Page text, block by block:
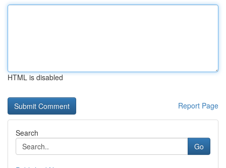
HTML is disabled
Report Page
Search
Go